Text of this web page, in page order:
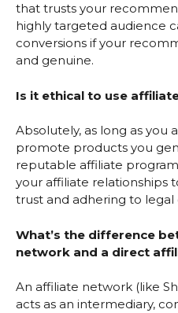
that trusts your
highly targeted audience
conversions if your
and genuine.
Is it ethical to use
Absolutely, as long as you
promote products you
reputable affiliate
your affiliate relationships
trust and adhering to legal
What’s the difference
network and a direct
An affiliate network (like
acts as an intermediary,